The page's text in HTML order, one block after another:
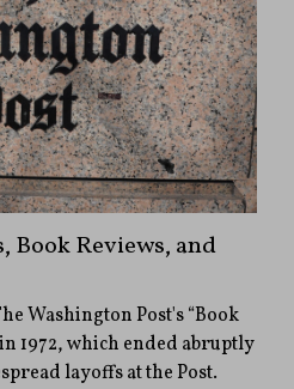
Book Reviews, and
Washington Post's “Book
1972, which ended abruptly
layoffs at the Post.